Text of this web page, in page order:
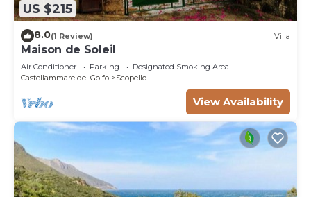
US $215
8.0(1 Review) Villa
Maison de Soleil
Air Conditioner Parking
Designated Smoking Area
Castellammare del Golfo
Scopello
View Availability